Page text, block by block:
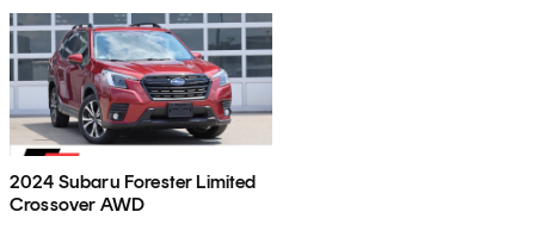
2024 Subaru Forester Limited
Crossover AWD